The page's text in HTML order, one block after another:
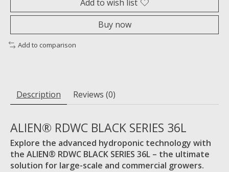
Add to wish list
Buy now
Add to comparison
Description Reviews (0)
ALIEN® RDWC BLACK SERIES 36L
Explore the advanced hydroponic technology with
the ALIEN® RDWC BLACK SERIES 36L – the ultimate
solution for large-scale and commercial growers.